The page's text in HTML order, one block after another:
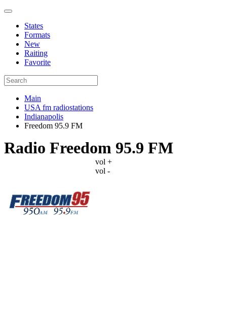
States
Formats
New
Raiting
Favorite
Main
USA fm radiostations
Indianapolis
Freedom 95.9 FM
Radio Freedom 95.9 FM
vol +
vol -